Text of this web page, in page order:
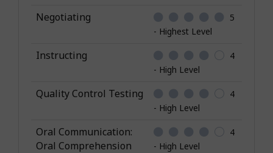
Negotiating
5
- Highest Level
Instructing
4
- High Level
Quality Control Testing
4
- High Level
Oral Communication:
Oral Comprehension
4
- High Level